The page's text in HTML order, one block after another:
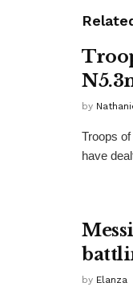
by
Troops
have
by Elanza